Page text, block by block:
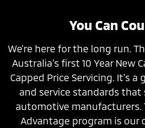
You Can
We're here for the long run.
Australia’s first 10 Year New
Capped Price Servicing. It’s
and service standards
automotive manufacturers.
Advantage program is